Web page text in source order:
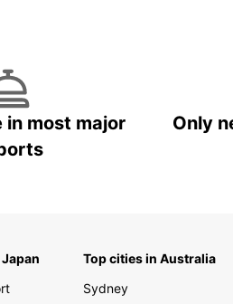
most major
Only
Top cities in Australia
Sydney